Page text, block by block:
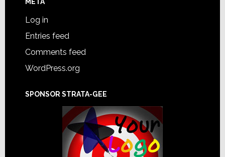
Log in
Entries feed
Comments feed
WordPress.org
SPONSOR STRATA-GEE